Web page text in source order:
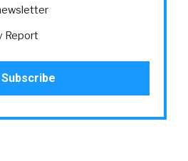
Report